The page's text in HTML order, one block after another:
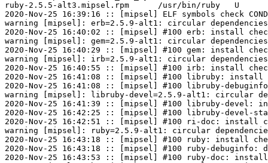
ruby-2.5.5-alt3.mipsel.rpm	/usr/bin/ruby	U	__gnu_local_gp
2020-Nov-25 16:39:16 :: [mipsel] ELF symbols check
warning [mipsel]: erb=2.5.9-alt1: circular
2020-Nov-25 16:40:02 :: [mipsel] #100 erb: install
warning [mipsel]: gem=2.5.9-alt1: circular
2020-Nov-25 16:40:29 :: [mipsel] #100 gem: install
warning [mipsel]: irb=2.5.9-alt1: circular
2020-Nov-25 16:40:55 :: [mipsel] #100 irb: install
2020-Nov-25 16:41:08 :: [mipsel] #100 libruby: install
2020-Nov-25 16:41:08 :: [mipsel] #100 libruby-
warning [mipsel]: libruby-devel=2.5.9-alt1: circular
2020-Nov-25 16:41:39 :: [mipsel] #100 libruby-devel:
2020-Nov-25 16:42:25 :: [mipsel] #100 libruby-devel-
2020-Nov-25 16:42:51 :: [mipsel] #100 ri-doc: install
warning [mipsel]: ruby=2.5.9-alt1: circular
2020-Nov-25 16:43:18 :: [mipsel] #100 ruby: install
2020-Nov-25 16:43:18 :: [mipsel] #100 ruby-debuginfo:
2020-Nov-25 16:43:53 :: [mipsel] #100 ruby-doc: install